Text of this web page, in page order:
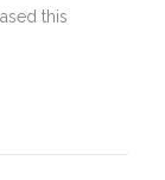
this